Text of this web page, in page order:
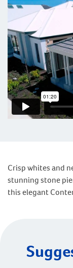
Crisp whites and
stunning stone
this elegant